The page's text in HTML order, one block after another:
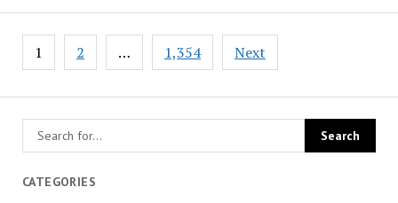
CATEGORIES
Posts
pagination
1 2 … 1,354 Next